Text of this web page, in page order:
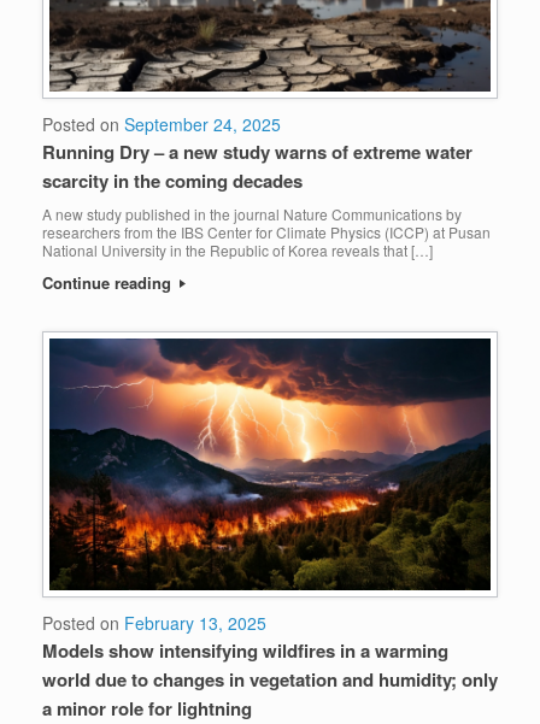
Posted on September 24, 2025
Running Dry – a new study warns of extreme water
scarcity in the coming decades
A new study published in the journal Nature Communications by
researchers from the IBS Center for Climate Physics (ICCP) at Pusan
National University in the Republic of Korea reveals that […]
Continue reading
Posted on February 13, 2025
Models show intensifying wildfires in a warming
world due to changes in vegetation and humidity; only
a minor role for lightning